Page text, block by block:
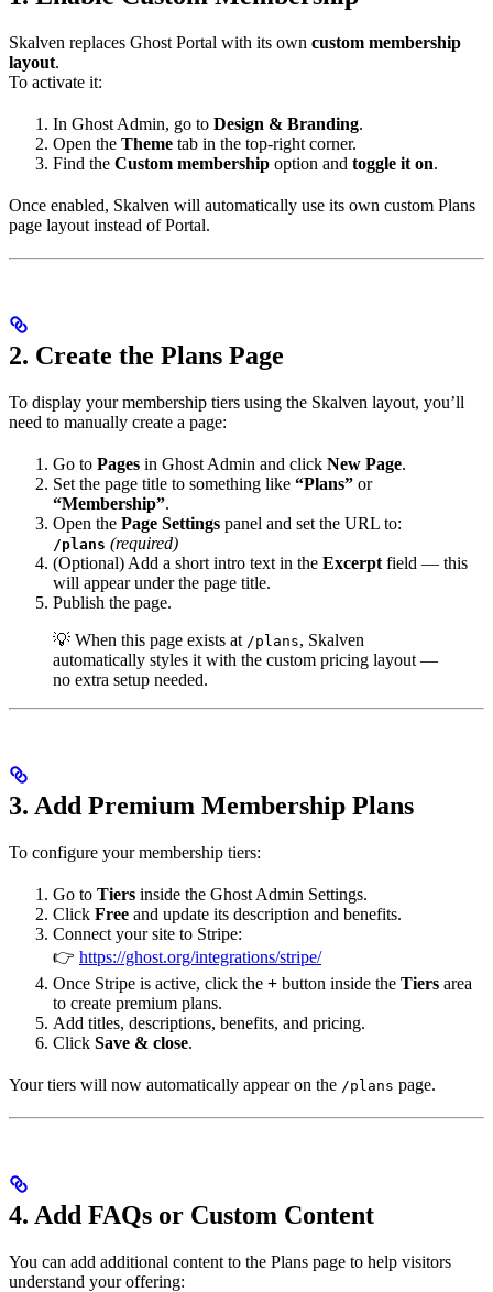
Skalven replaces Ghost Portal with its own custom membership
layout.
To activate it:
In Ghost Admin, go to Design & Branding.
Open the Theme tab in the top-right corner.
Find the Custom membership option and toggle it on.
Once enabled, Skalven will automatically use its own custom Plans
page layout instead of Portal.
2. Create the Plans Page
To display your membership tiers using the Skalven layout, you’ll
need to manually create a page:
Go to Pages in Ghost Admin and click New Page.
Set the page title to something like “Plans” or
“Membership”.
Open the Page Settings panel and set the URL to:
/plans (required)
(Optional) Add a short intro text in the Excerpt field — this
will appear under the page title.
Publish the page.
💡 When this page exists at /plans, Skalven
automatically styles it with the custom pricing layout —
no extra setup needed.
3. Add Premium Membership Plans
To configure your membership tiers:
Go to Tiers inside the Ghost Admin Settings.
Click Free and update its description and benefits.
Connect your site to Stripe:
👉 https://ghost.org/integrations/stripe/
Once Stripe is active, click the + button inside the Tiers area
to create premium plans.
Add titles, descriptions, benefits, and pricing.
Click Save & close.
Your tiers will now automatically appear on the /plans page.
4. Add FAQs or Custom Content
You can add additional content to the Plans page to help visitors
understand your offering: